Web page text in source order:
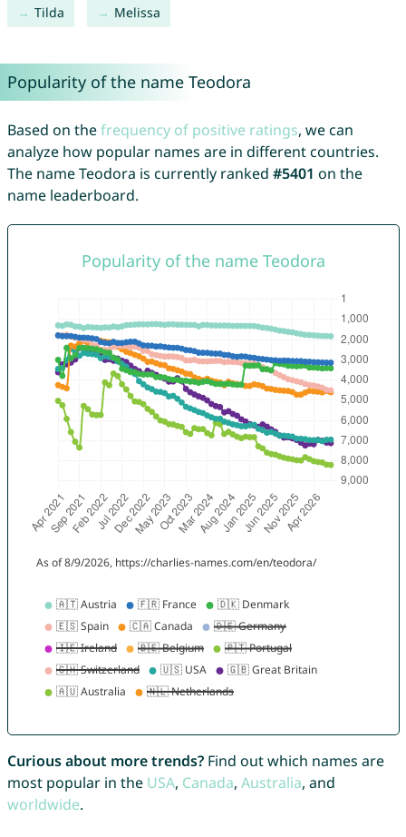
Tilda Melissa
Popularity of the name Teodora
Based on thefrequency of positive ratings, we can
analyze how popular names are in different countries.
The name Teodora is currently ranked #5401 on the
name leaderboard.
Curious about more trends?Find out which names are
most popular in the USA, Canada, Australia, and
worldwide.